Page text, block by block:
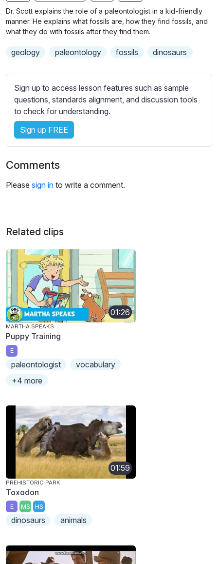
g
b
t
i
l
s
e
t
i
n
s
Dr. Scott explains the role of a paleontologist in a kid-friendly
manner. He explains what fossils are, how they find fossils, and
what they do with fossils after they find them.
geology paleontology fossils dinosaurs
Sign up to access lesson features such as sample
questions, standards alignment, and discussion tools
to check for understanding.
Sign up FREE
Comments
Please sign in to write a comment.
Related clips
01:26
MARTHA SPEAKS
Puppy Training
E
paleontologist
vocabulary
+4 more
01:59
PREHISTORIC PARK
Toxodon
E MS HS
dinosaurs animals